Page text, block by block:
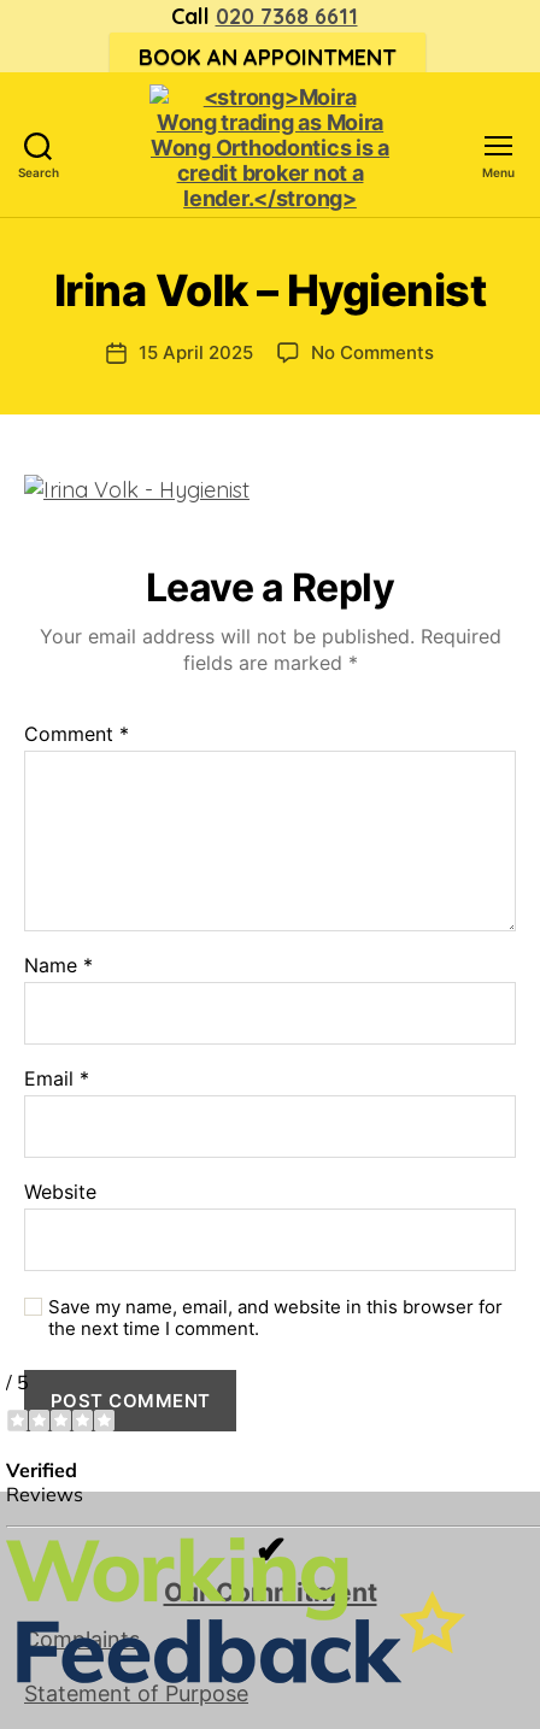
Call 020 7368 6611
BOOK AN APPOINTMENT
Search
<strong>Moira
as Moira
Wong
Orthodontics is
a
Menu
Irina Volk – Hygienist
Post15 April 2025 No Commentson
Leave a Reply
Your email address will not be published. Required
fields are marked *
Comment *
Name *
Email *
Website
Save my name, email, and website in this browser for
the next time I comment.
✔
Our Commitment
Complaints
Statement of Purpose